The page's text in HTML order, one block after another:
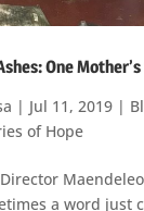
One
| Jul 11, 2019|
of Hope
a word just